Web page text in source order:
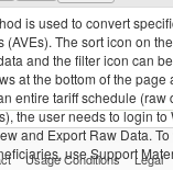
is used to convert
(AVEs). The sort icon on
and the filter icon can
at the bottom of the
entire tariff schedule (raw
the user needs to login to
and Export Raw Data.
use Support
Usage Conditions Legal